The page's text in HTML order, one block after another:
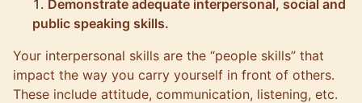
Demonstrate adequate interpersonal, social and
public speaking skills.
Your interpersonal skills are the “people skills” that
impact the way you carry yourself in front of others.
These include attitude, communication, listening, etc.